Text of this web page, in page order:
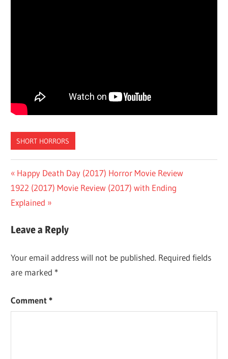
SHORT HORRORS
Post
navigation
Previous
Post:
Happy Death Day (2017) Horror Movie Review
Next
Post:
1922 (2017) Movie Review (2017) with Ending
Explained
Leave a Reply
Your email address will not be published. Required fields
are marked *
Comment*